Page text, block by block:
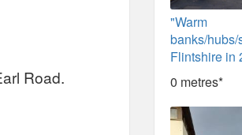
Road.
"Warm
banks/
Flintshire in
0 metres*